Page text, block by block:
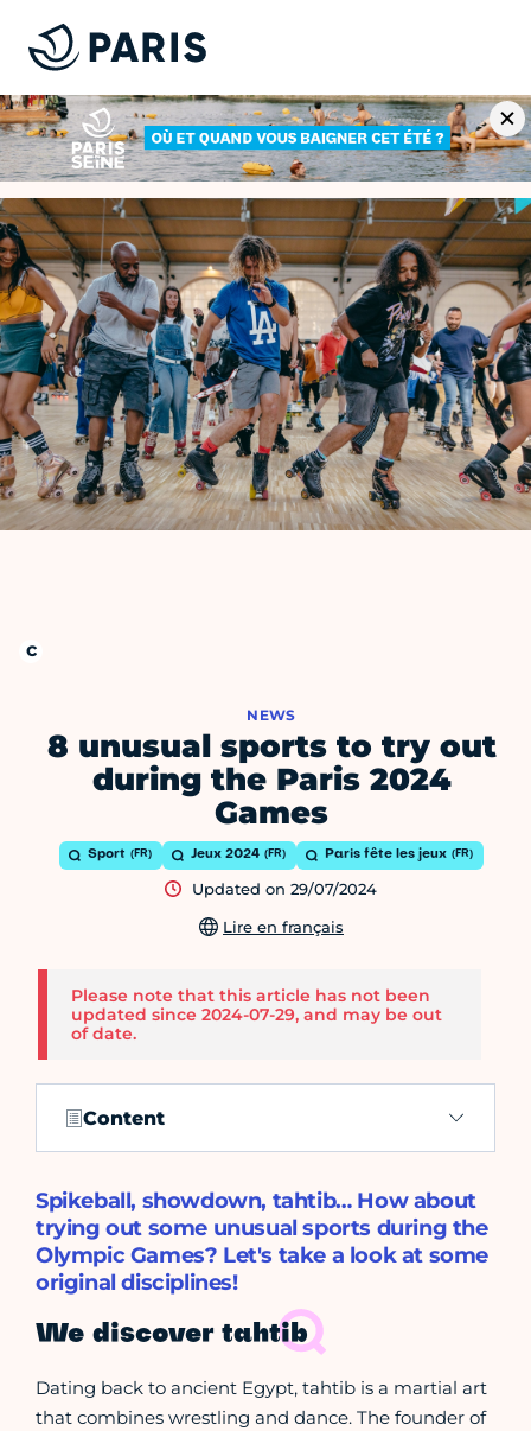
8 unusual sports to try out
during the Paris 2024
Games
NEWS
Sport Jeux 2024 Paris fête les jeux
Updated on 29/07/2024
Lire en français
Please note that this article has not been
updated since 2024-07-29, and may be out
of date.
Content
Spikeball, showdown, tahtib… How about
trying out some unusual sports during the
Olympic Games? Let's take a look at some
original disciplines!
We discover tahtib
Dating back to ancient Egypt, tahtib is a martial art
that combines wrestling and dance. The founder of